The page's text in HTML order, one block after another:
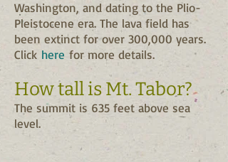
Washington, and dating to the Plio-
Pleistocene era. The lava field has
been extinct for over 300,000 years.
Click here for more details.
How tall is Mt. Tabor?
The summit is 635 feet above sea
level.